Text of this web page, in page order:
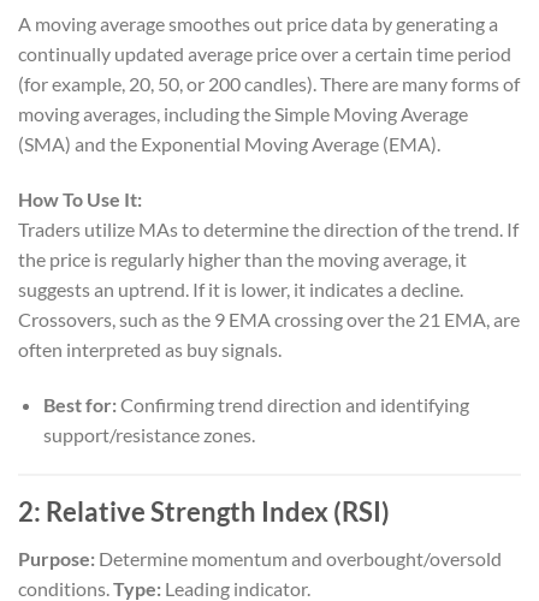
A moving average smoothes out price data by generating a
continually updated average price over a certain time period
(for example, 20, 50, or 200 candles). There are many forms of
moving averages, including the Simple Moving Average
(SMA) and the Exponential Moving Average (EMA).
How To Use It:
Traders utilize MAs to determine the direction of the trend. If
the price is regularly higher than the moving average, it
suggests an uptrend. If it is lower, it indicates a decline.
Crossovers, such as the 9 EMA crossing over the 21 EMA, are
often interpreted as buy signals.
Best for:Confirming trend direction and identifying
support/resistance zones.
2: Relative Strength Index (RSI)
Purpose: Determine momentum and overbought/oversold
conditions. Type: Leading indicator.